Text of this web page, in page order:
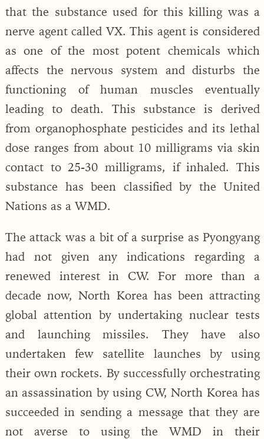
that the substance used for this killing was a
nerve agent called VX. This agent is considered
as one of the most potent chemicals which
affects the nervous system and disturbs the
functioning of human muscles eventually
leading to death. This substance is derived
from organophosphate pesticides and its lethal
dose ranges from about 10 milligrams via skin
contact to 25-30 milligrams, if inhaled. This
substance has been classified by the United
Nations as a WMD.
The attack was a bit of a surprise as Pyongyang
had not given any indications regarding a
renewed interest in CW. For more than a
decade now, North Korea has been attracting
global attention by undertaking nuclear tests
and launching missiles. They have also
undertaken few satellite launches by using
their own rockets. By successfully orchestrating
an assassination by using CW, North Korea has
succeeded in sending a message that they are
not averse to using the WMD in their